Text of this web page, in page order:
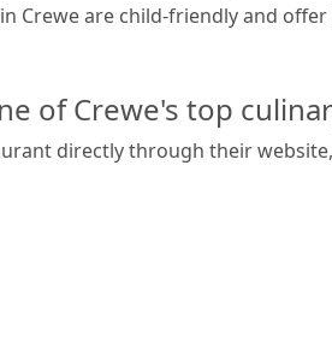
Crewe are child-friendly and
of Crewe's top
directly through their